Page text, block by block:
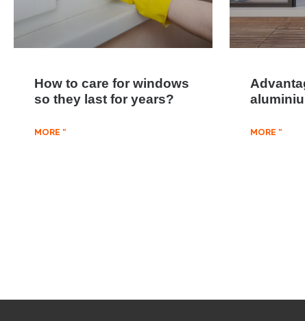
How to care for windows
so they last for years?
MORE " MORE "